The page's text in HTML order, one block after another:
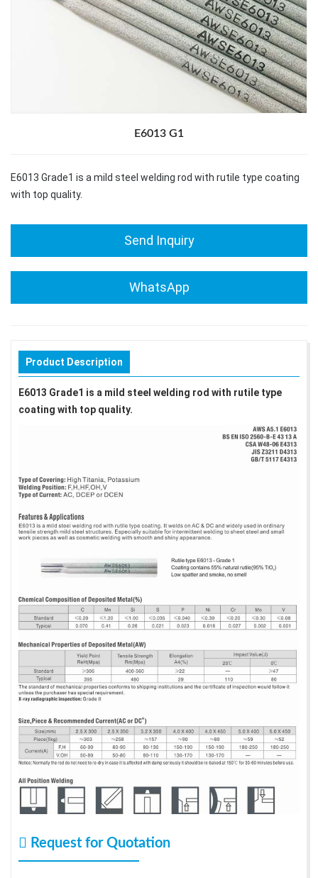
E6013 G1
E6013 Grade1 is a mild steel welding rod with rutile type coating
with top quality.
Send Inquiry
WhatsApp
Product Description
E6013 Grade1 is a mild steel welding rod with rutile type
coating with top quality.
Request for Quotation